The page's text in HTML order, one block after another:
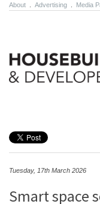
About Advertising Media
Tuesday, 17th March 2026
Smart space